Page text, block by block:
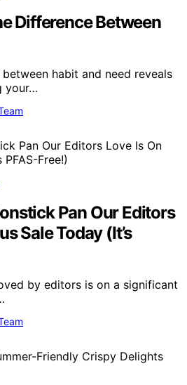
Difference Between
habit and need reveals
your…
Pan Our Editors
Sale Today (It’s
by editors is on a significant